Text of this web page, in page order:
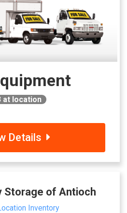
at location
Details
Storage of Antioch
Inventory